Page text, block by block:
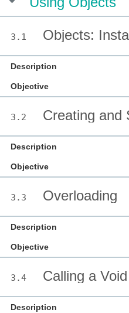
3.1 Objects:
Description
Objective
3.2 Creating and
Description
Objective
3.3 Overloading
Description
Objective
3.4 Calling a
Description